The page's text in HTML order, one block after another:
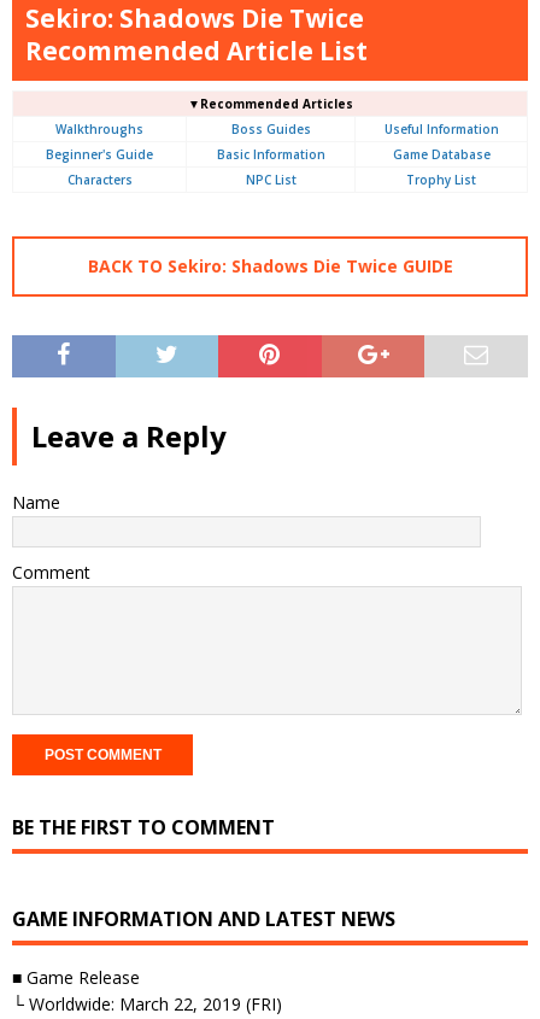
Sekiro: Shadows Die Twice
Recommended Article List
▼Recommended Articles
Walkthroughs
Boss Guides
Useful Information
Beginner's Guide
Basic Information
Game Database
Characters
NPC List Trophy List
BACK TO Sekiro: Shadows Die Twice GUIDE
Leave a Reply
Name
Comment
BE THE FIRST TO COMMENT
GAME INFORMATION AND LATEST NEWS
■ Game Release
└ Worldwide: March 22, 2019 (FRI)